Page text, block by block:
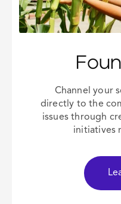
Channel your
directly to the
issues through
initiatives